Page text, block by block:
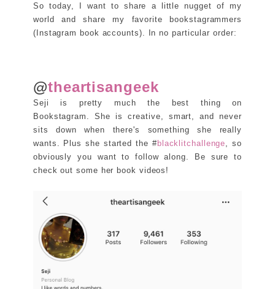
So today, I want to share a little nugget of my
world and share my favorite bookstagrammers
(Instagram book accounts). In no particular order:
@theartisangeek
Seji is pretty much the best thing on
Bookstagram. She is creative, smart, and never
sits down when there's something she really
wants. Plus she started the #blacklitchallenge , so
obviously you want to follow along. Be sure to
check out some her book videos!